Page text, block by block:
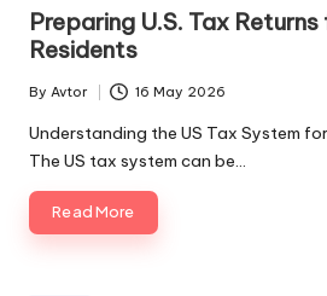
Preparing U.S. Tax
Residents
Posted
by
By Avtor 16 May 2026
Understanding the US Tax System
The US tax system can be…
Read More